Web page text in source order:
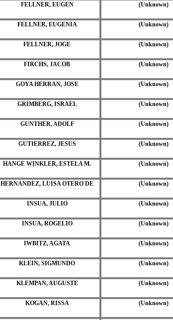
FELLNER, EUGEN (Unknown)
FELLNER, EUGENIA (Unknown)
FELLNER, JOGE (Unknown)
FIRCHS, JACOB (Unknown)
GOYA HERRAN, JOSE (Unknown)
GRIMBERG, ISRAEL (Unknown)
GUNTHER, ADOLF (Unknown)
GUTIERREZ, JESUS (Unknown)
HANGE WINKLER, ESTELA M. (Unknown)
HERNANDEZ, LUISA OTERO DE (Unknown)
INSUA, JULIO (Unknown)
INSUA, ROGELIO (Unknown)
IWBITZ, AGATA (Unknown)
KLEIN, SIGMUNDO (Unknown)
KLEMPAN, AUGUSTE (Unknown)
KOGAN, RISSA (Unknown)